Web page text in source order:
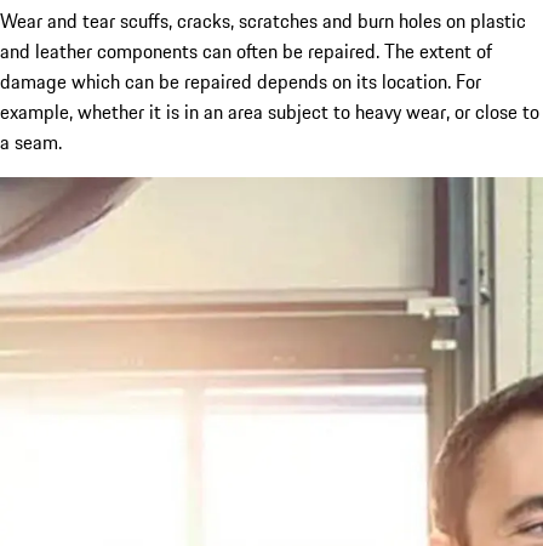
Wear and tear scuffs, cracks, scratches and burn holes on plastic
and leather components can often be repaired. The extent of
damage which can be repaired depends on its location. For
example, whether it is in an area subject to heavy wear, or close to
a seam.